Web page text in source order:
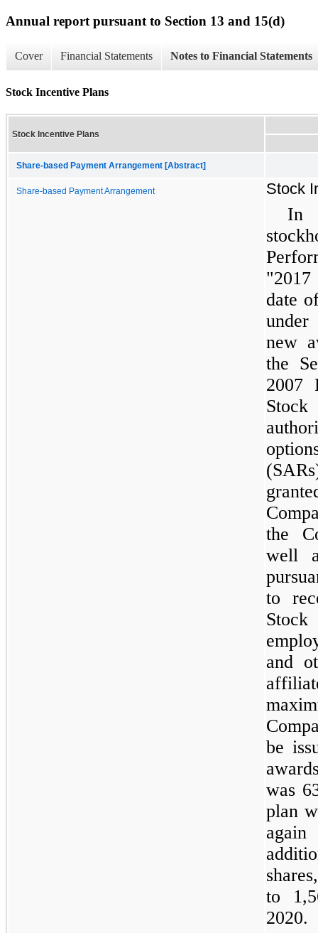
Annual report pursuant to Section 13 and 15(d)
Cover Financial Statements Notes to Financial Statements
Stock Incentive Plans
Stock Incentive Plans
Share-based Payment Arrangement [Abstract]
Share-based Payment Arrangement Stock
In
date
new
the
2007
Stock
the
well
to
and
be
was
plan
to
2020.